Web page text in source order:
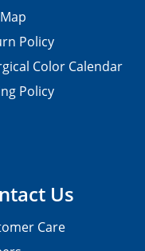
Us
Care
Policy
Color Calendar
Policy